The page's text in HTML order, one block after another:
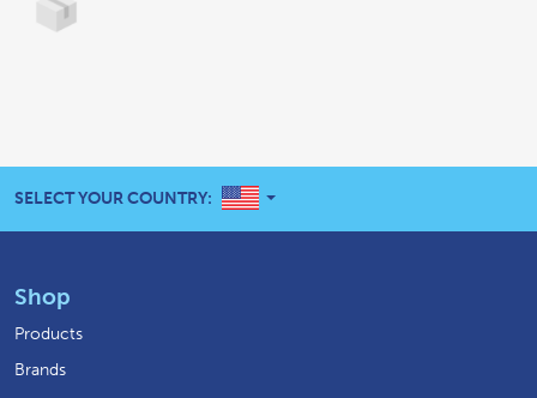
SELECT YOUR COUNTRY: UNITED STATES
Shop
Products
Brands